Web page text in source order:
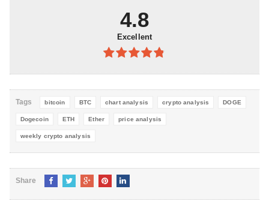
4.8
Excellent
4.8out of
Tags bitcoin BTC chart analysis crypto analysis DOGE
Dogecoin ETH Ether price analysis
weekly crypto analysis
Share